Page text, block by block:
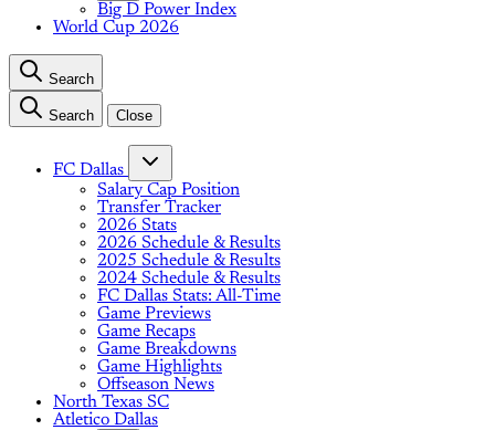
Big D Power Index
World Cup 2026
Search
Search Close
FC Dallas
Salary Cap Position
Transfer Tracker
2026 Stats
2026 Schedule & Results
2025 Schedule & Results
2024 Schedule & Results
FC Dallas Stats: All-Time
Game Previews
Game Recaps
Game Breakdowns
Game Highlights
Offseason News
North Texas SC
Atletico Dallas